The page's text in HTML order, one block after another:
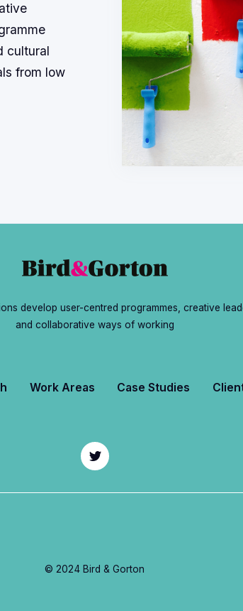
cultural
from low
develop user-centred programmes, creative
and collaborative ways of working
Work Areas Case Studies
© 2024 Bird & Gorton